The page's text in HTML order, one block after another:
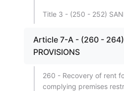
Title 3 - (250 - 252)
Article 7-A - (260 - 264)
PROVISIONS
260 - Recovery of rent
complying premises